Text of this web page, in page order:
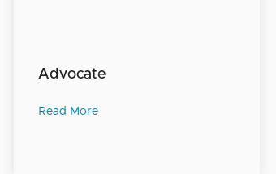
Advocate
Read More